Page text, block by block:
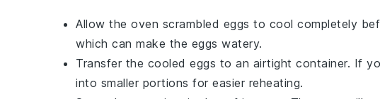
Allow the oven scrambled eggs to cool completely
which can make the eggs watery.
Transfer the cooled eggs to an airtight container. If
into smaller portions for easier reheating.